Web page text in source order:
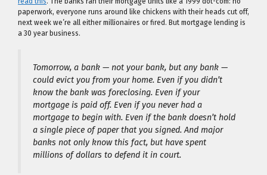
paperwork, everyone runs around like chickens with their heads cut off,
next week we’re all either millionaires or fired. But mortgage lending is
a 30 year business.
Tomorrow, a bank — not your bank, but any bank —
could evict you from your home. Even if you didn’t
know the bank was foreclosing. Even if your
mortgage is paid off. Even if you never had a
mortgage to begin with. Even if the bank doesn’t hold
a single piece of paper that you signed. And major
banks not only know this fact, but have spent
millions of dollars to defend it in court.